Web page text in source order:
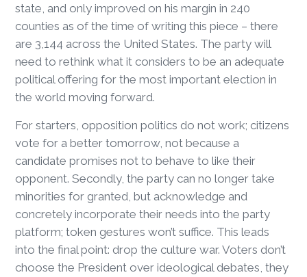
state, and only improved on his margin in 240
counties as of the time of writing this piece – there
are 3,144 across the United States. The party will
need to rethink what it considers to be an adequate
political offering for the most important election in
the world moving forward.
For starters, opposition politics do not work; citizens
vote for a better tomorrow, not because a
candidate promises not to behave to like their
opponent. Secondly, the party can no longer take
minorities for granted, but acknowledge and
concretely incorporate their needs into the party
platform; token gestures won’t suffice. This leads
into the final point: drop the culture war. Voters don’t
choose the President over ideological debates, they